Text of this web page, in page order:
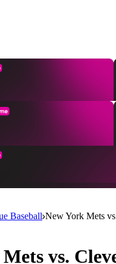
Baseball New York Mets
vs.